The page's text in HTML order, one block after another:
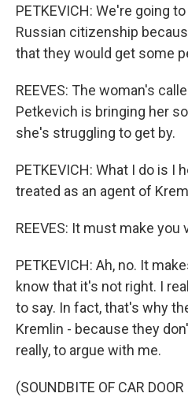
PETKEVICH: We're going
Russian citizenship
that they would get some
REEVES: The woman's
Petkevich is bringing her
she's struggling to get by.
PETKEVICH: What I do is I
treated as an agent of
REEVES: It must make you
PETKEVICH: Ah, no. It
know that it's not right. I
to say. In fact, that's why
Kremlin - because they
really, to argue with me.
(SOUNDBITE OF CAR